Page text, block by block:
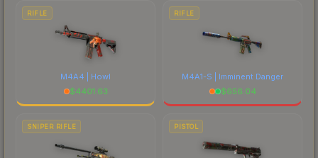
RIFLE
M4A4 | Howl
$4401.63
RIFLE
M4A1-S | Imminent Danger
$656.04
SNIPER RIFLE PISTOL